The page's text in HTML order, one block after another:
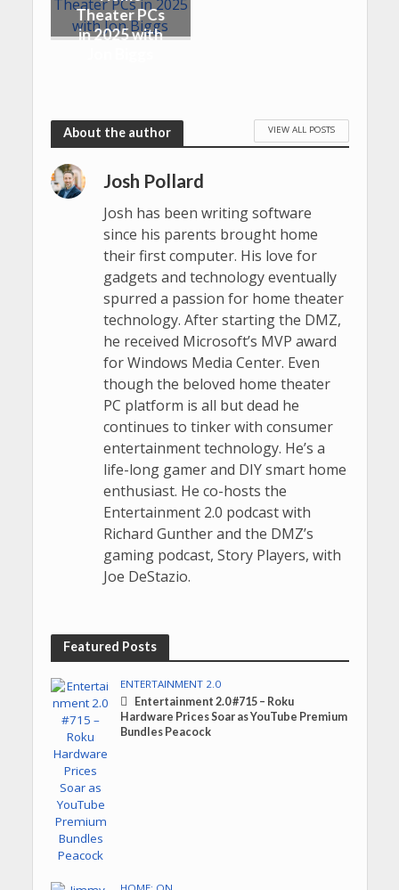
Theater PCs
in 2025 with
About the author VIEW ALL POSTS
Josh Pollard
Josh has been writing software
since his parents brought home
their first computer. His love for
gadgets and technology eventually
spurred a passion for home theater
technology. After starting the DMZ,
he received Microsoft’s MVP award
for Windows Media Center. Even
though the beloved home theater
PC platform is all but dead he
continues to tinker with consumer
entertainment technology. He’s a
life-long gamer and DIY smart home
enthusiast. He co-hosts the
Entertainment 2.0 podcast with
Richard Gunther and the DMZ’s
gaming podcast, Story Players, with
Joe DeStazio.
Featured Posts
ENTERTAINMENT 2.0
Entertainment 2.0 #715 – Roku
Hardware Prices Soar as YouTube Premium
Bundles Peacock